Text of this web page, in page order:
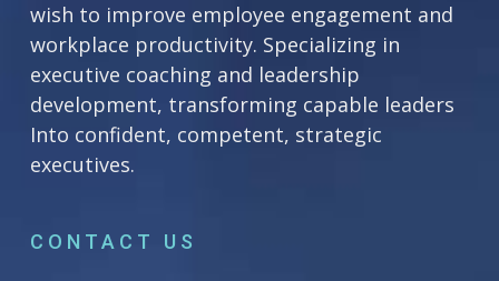
wish to improve employee engagement and
workplace productivity. Specializing in
executive coaching and leadership
development, transforming capable leaders
Into confident, competent, strategic
executives.
CONTACT US